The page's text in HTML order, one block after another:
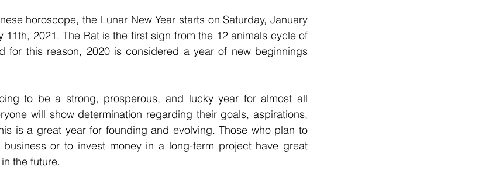
horoscope, the Lunar New Year starts on Saturday, January
11th, 2021. The Rat is the first sign from the 12 animals cycle of
for this reason, 2020 is considered a year of new beginnings
will show determination regarding their goals, aspirations,
is a great year for founding and evolving. Those who plan to
or to invest money in a long-term project have great
the future.